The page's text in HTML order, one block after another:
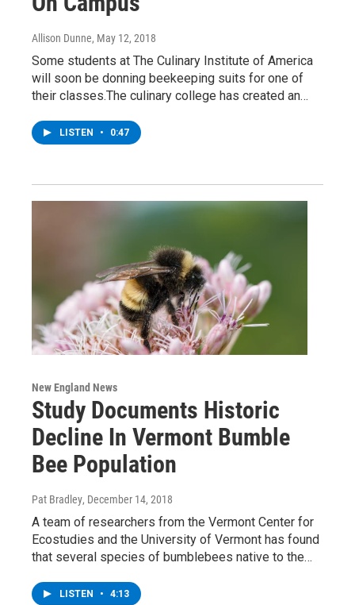
Allison Dunne, May 12, 2018
Some students at The Culinary Institute of America
will soon be donning beekeeping suits for one of
their classes.The culinary college has created an…
LISTEN • 0:47
New England News
Study Documents Historic
Decline In Vermont Bumble
Bee Population
Pat Bradley, December 14, 2018
A team of researchers from the Vermont Center for
Ecostudies and the University of Vermont has found
that several species of bumblebees native to the…
LISTEN • 4:13